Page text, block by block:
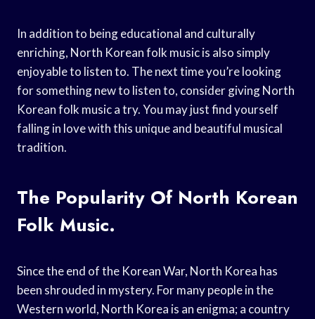
In addition to being educational and culturally
enriching, North Korean folk music is also simply
enjoyable to listen to. The next time you’re looking
for something new to listen to, consider giving North
Korean folk music a try. You may just find yourself
falling in love with this unique and beautiful musical
tradition.
The Popularity Of North Korean
Folk Music.
Since the end of the Korean War, North Korea has
been shrouded in mystery. For many people in the
Western world, North Korea is an enigma; a country